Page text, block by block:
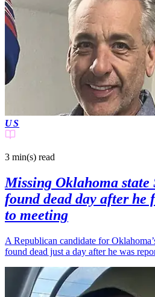
US
3 min(s) read
Missing Oklahoma state
found dead day after he
to meeting
A Republican candidate for
found dead just a day after he was